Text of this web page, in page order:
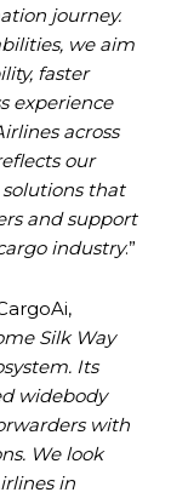
journey.
we aim
faster
experience
across
our
that
and support
industry.”
Silk Way
Its
widebody
with
We look
in